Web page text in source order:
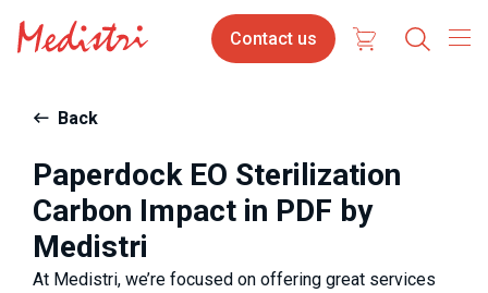
Skip
to
main
Contact
us
Contact us
Select
Back
Paperdock EO Sterilization
Carbon Impact in PDF by
Medistri
At Medistri, we’re focused on offering great services